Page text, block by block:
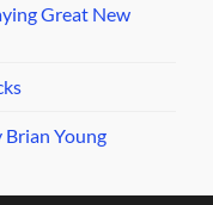
Great New
Brian Young